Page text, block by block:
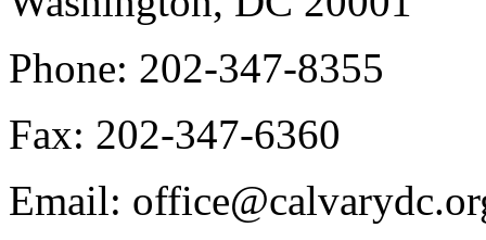
Phone: 202-347-8355
Fax: 202-347-6360
Email: